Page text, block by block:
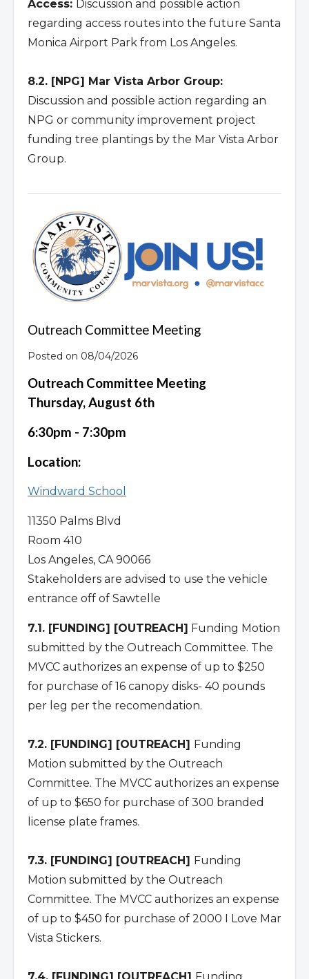
Access: Discussion and possible action
regarding access routes into the future Santa
Monica Airport Park from Los Angeles.
8.2. [NPG] Mar Vista Arbor Group:
Discussion and possible action regarding an
NPG or community improvement project
funding tree plantings by the Mar Vista Arbor
Group.
Outreach Committee Meeting
Posted on 08/04/2026
Outreach Committee Meeting
Thursday, August 6th
6:30pm - 7:30pm
Location:
Windward School
11350 Palms Blvd
Room 410
Los Angeles, CA 90066
Stakeholders are advised to use the vehicle
entrance off of Sawtelle
7.1. [FUNDING] [OUTREACH] Funding Motion
submitted by the Outreach Committee. The
MVCC authorizes an expense of up to $250
for purchase of 16 canopy disks- 40 pounds
per leg per the recomendation.
7.2. [FUNDING] [OUTREACH] Funding
Motion submitted by the Outreach
Committee. The MVCC authorizes an expense
of up to $650 for purchase of 300 branded
license plate frames.
7.3. [FUNDING] [OUTREACH] Funding
Motion submitted by the Outreach
Committee. The MVCC authorizes an expense
of up to $450 for purchase of 2000 I Love Mar
Vista Stickers.
7.4. [FUNDING] [OUTREACH] Funding